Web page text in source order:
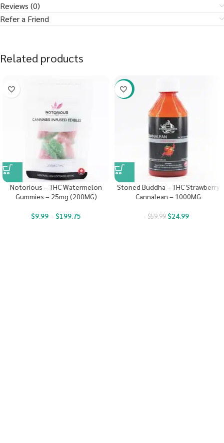
Reviews (0)
Refer a Friend
Related products
Notorious – THC Watermelon
Gummies – 25mg (200MG)
$9.99– $199.75
-58%
Stoned Buddha – THC Strawberry
Cannalean – 1000MG
$59.99 $24.99